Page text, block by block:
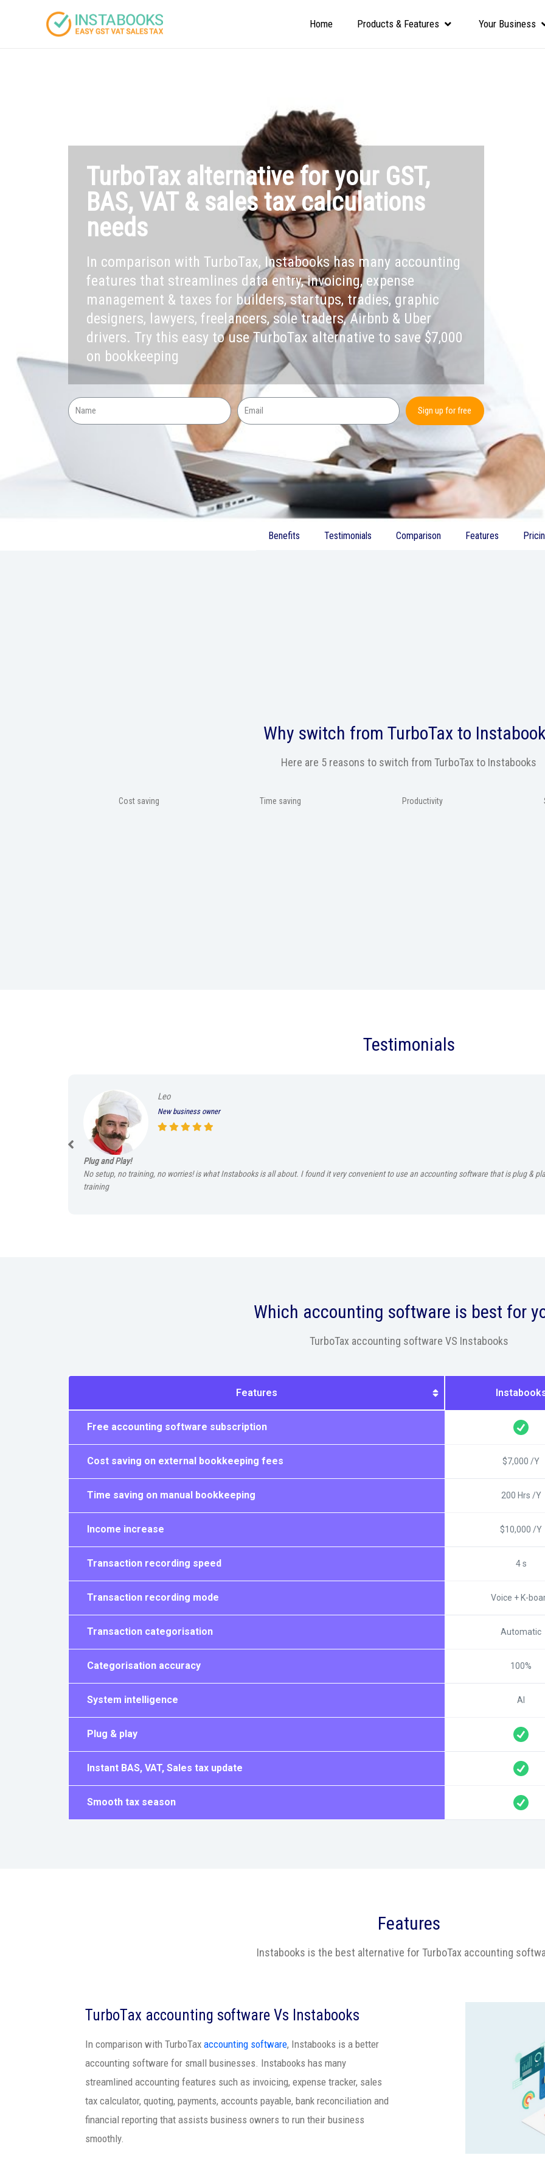
Home Products & Features Your Business
TurboTax alternative for your GST,
BAS, VAT & sales tax calculations
needs
In comparison with TurboTax, Instabooks has many accounting
features that streamlines data entry, invoicing, expense
management & taxes for builders, startups, tradies, graphic
designers, lawyers, freelancers, sole traders, Airbnb & Uber
drivers. Try this easy to use TurboTax alternative to save $7,000
on bookkeeping
Sign up for free
Benefits Testimonials Comparison Features
Why switch from TurboTax to
Here are 5 reasons to switch from TurboTax to Instabooks
Cost saving Time saving Productivity
Testimonials
Leo
New business owner
Plug and Play!
No setup, no training, no worries! is what Instabooks is all about. I found it very convenient to use an accounting software that is plug &
training
Which accounting software is best for
TurboTax accounting software VS Instabooks
Features
Free accounting software subscription
Cost saving on external bookkeeping fees $7,000 /Y
Time saving on manual bookkeeping 200 Hrs /Y
Income increase $10,000 /Y
Transaction recording speed 4 s
Transaction recording mode Voice + K-
Transaction categorisation Automatic
Categorisation accuracy 100%
System intelligence AI
Plug & play
Instant BAS, VAT, Sales tax update
Smooth tax season
Features
Instabooks is the best alternative for TurboTax accounting
TurboTax accounting software Vs Instabooks
In comparison with TurboTax accounting software, Instabooks is a better
accounting software for small businesses. Instabooks has many
streamlined accounting features such as invoicing, expense tracker, sales
tax calculator, quoting, payments, accounts payable, bank reconciliation and
financial reporting that assists business owners to run their business
smoothly.